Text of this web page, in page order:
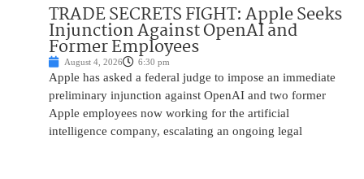
TRADE SECRETS FIGHT: Apple Seeks
Injunction Against OpenAI and
Former Employees
August 4, 2026 6:30 pm
Apple has asked a federal judge to impose an immediate
preliminary injunction against OpenAI and two former
Apple employees now working for the artificial
intelligence company, escalating an ongoing legal